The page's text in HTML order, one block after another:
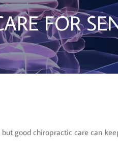
FOR
good chiropractic care can